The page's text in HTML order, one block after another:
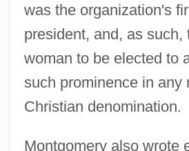
was the organization's
president, and, as such,
woman to be elected to
such prominence in any
Christian denomination.
Montgomery also wrote